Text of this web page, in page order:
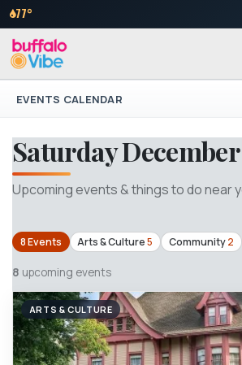
77°
EVENTS CALENDAR
Saturday
Upcoming events & things to do near
8 Events Arts & Culture5 Community2
8 upcoming events
ARTS & CULTURE